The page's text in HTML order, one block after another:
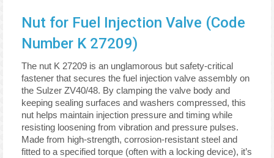
Nut for Fuel Injection Valve (Code
Number K 27209)
The nut K 27209 is an unglamorous but safety-critical
fastener that secures the fuel injection valve assembly on
the Sulzer ZV40/48. By clamping the valve body and
keeping sealing surfaces and washers compressed, this
nut helps maintain injection pressure and timing while
resisting loosening from vibration and pressure pulses.
Made from high-strength, corrosion-resistant steel and
fitted to a specified torque (often with a locking device), it’s